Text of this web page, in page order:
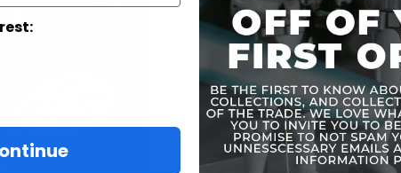
More
Information
Toy Line